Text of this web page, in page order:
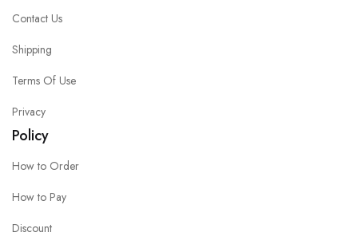
Contact Us
Shipping
Terms Of Use
Privacy
Policy
How to Order
How to Pay
Discount